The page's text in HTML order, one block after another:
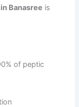
Banasree is
of peptic